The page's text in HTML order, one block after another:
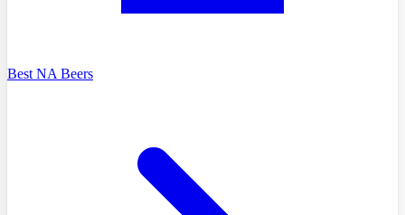
Best NA Beers